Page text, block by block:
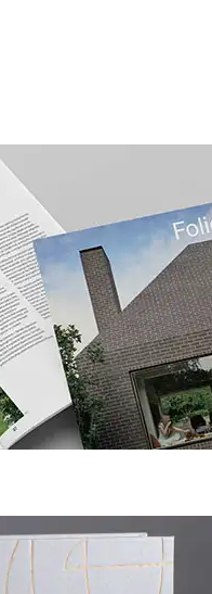
& Design